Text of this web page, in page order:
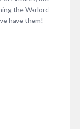
the Warlord
have them!